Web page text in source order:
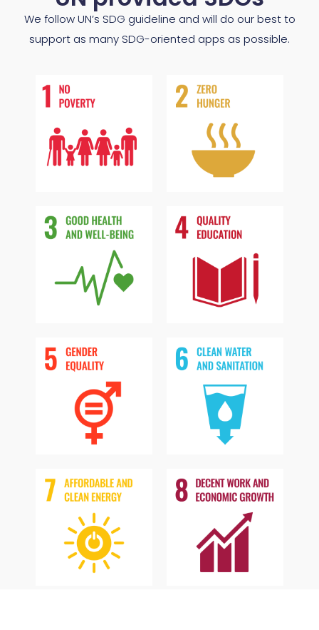
We follow UN’s SDG guideline and will do our best to
support as many SDG-oriented apps as possible.